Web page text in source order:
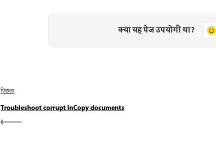
क्या यह पेज उपयोगी था?
पिछला
Troubleshoot corrupt InCopy documents